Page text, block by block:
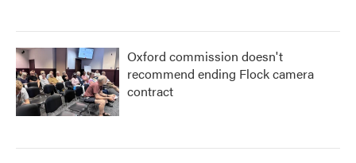
Oxford commission doesn't
recommend ending Flock camera
contract